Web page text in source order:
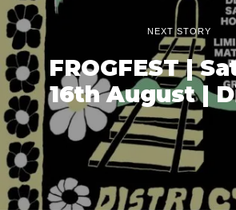
NEXT STORY
FROGFEST |
16th August |